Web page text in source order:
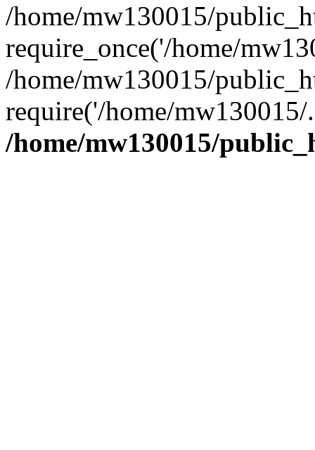
/home/mw130015/
require_once('/home/
/home/mw130015/
require('/home/
/home/mw130015/